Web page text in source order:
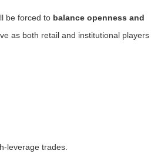
be forced to balance openness and
as both retail and institutional players
leverage trades.